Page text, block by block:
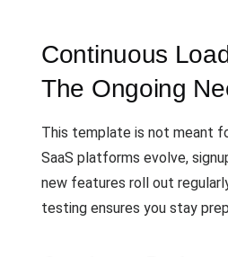
Continuous
The Ongoing
This template is not meant
SaaS platforms evolve,
new features roll out
testing ensures you stay